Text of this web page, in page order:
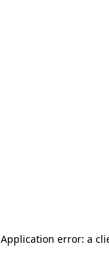
Application error: a